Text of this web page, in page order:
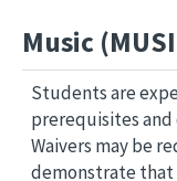
Music
Students are
prerequisites
Waivers may be
demonstrate that